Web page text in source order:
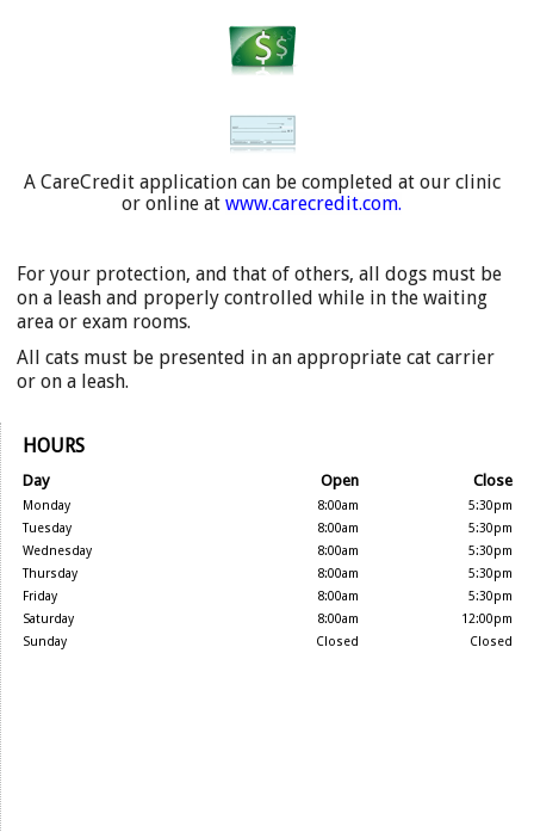
A CareCredit application can be completed at our clinic
or online at www.carecredit.com.
For your protection, and that of others, all dogs must be
on a leash and properly controlled while in the waiting
area or exam rooms.
All cats must be presented in an appropriate cat carrier
or on a leash.
HOURS
Day Open Close
Monday 8:00am
5:30pm
Tuesday
8:00am
5:30pm
Wednesday
8:00am
5:30pm
Thursday
8:00am
5:30pm
Friday
8:00am
5:30pm
Saturday
8:00am
12:00pm
Sunday
Closed Closed